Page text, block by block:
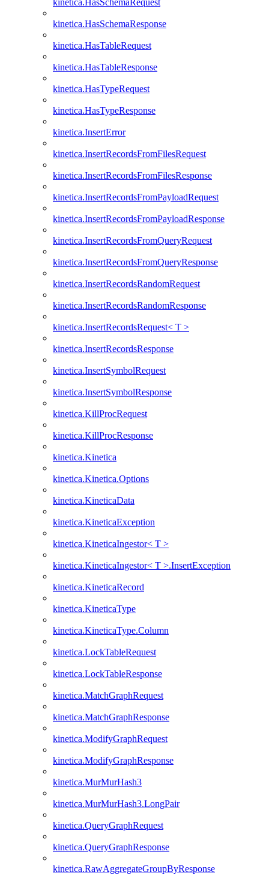
kinetica.HasSchemaRequest
kinetica.HasSchemaResponse
kinetica.HasTableRequest
kinetica.HasTableResponse
kinetica.HasTypeRequest
kinetica.HasTypeResponse
kinetica.InsertError
kinetica.InsertRecordsFromFilesRequest
kinetica.InsertRecordsFromFilesResponse
kinetica.InsertRecordsFromPayloadRequest
kinetica.InsertRecordsFromPayloadResponse
kinetica.InsertRecordsFromQueryRequest
kinetica.InsertRecordsFromQueryResponse
kinetica.InsertRecordsRandomRequest
kinetica.InsertRecordsRandomResponse
kinetica.InsertRecordsRequest< T >
kinetica.InsertRecordsResponse
kinetica.InsertSymbolRequest
kinetica.InsertSymbolResponse
kinetica.KillProcRequest
kinetica.KillProcResponse
kinetica.Kinetica
kinetica.Kinetica.Options
kinetica.KineticaData
kinetica.KineticaException
kinetica.KineticaIngestor< T >
kinetica.KineticaIngestor< T >.InsertException
kinetica.KineticaRecord
kinetica.KineticaType
kinetica.KineticaType.Column
kinetica.LockTableRequest
kinetica.LockTableResponse
kinetica.MatchGraphRequest
kinetica.MatchGraphResponse
kinetica.ModifyGraphRequest
kinetica.ModifyGraphResponse
kinetica.MurMurHash3
kinetica.MurMurHash3.LongPair
kinetica.QueryGraphRequest
kinetica.QueryGraphResponse
kinetica.RawAggregateGroupByResponse